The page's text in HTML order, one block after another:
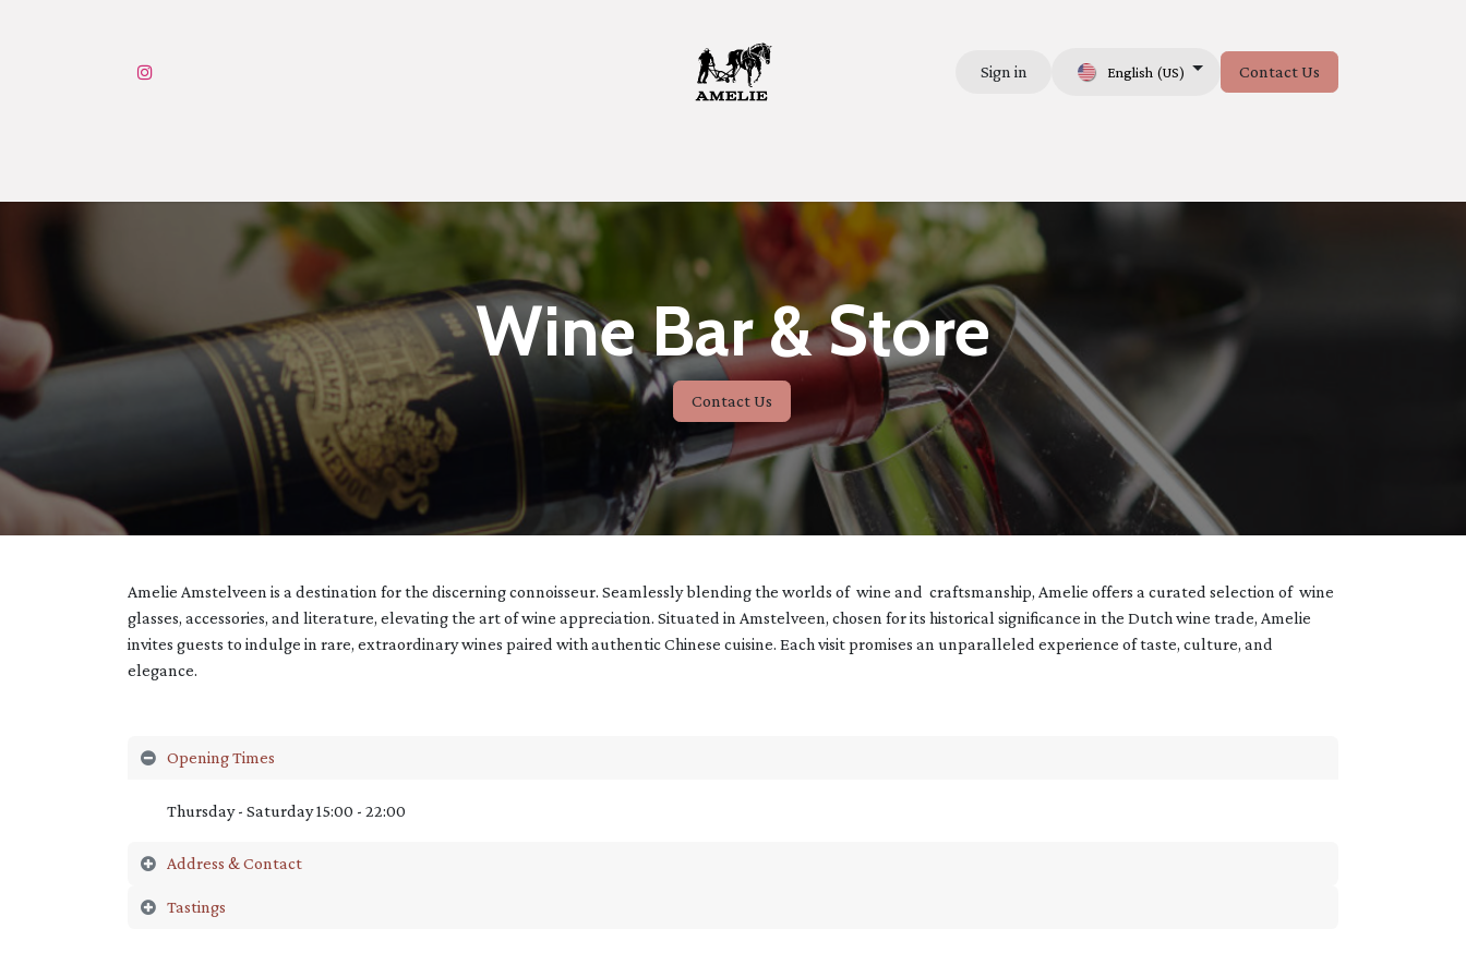
Sign in English (US) Contact Us
Wine Bar & Store
Contact Us
Amelie Amstelveen is a destination for the discerning connoisseur. Seamlessly blending the worlds of wine and craftsmanship, Amelie offers a curated selection of wine
glasses, accessories, and literature, elevating the art of wine appreciation. Situated in Amstelveen, chosen for its historical significance in the Dutch wine trade, Amelie
invites guests to indulge in rare, extraordinary wines paired with authentic Chinese cuisine. Each visit promises an unparalleled experience of taste, culture, and
elegance.
Opening Times
Thursday - Saturday 15:00 - 22:00
Address & Contact
Tastings